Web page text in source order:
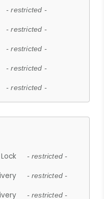
- restricted -
- restricted -
- restricted -
- restricted -
- restricted -
- restricted -
- restricted -
- restricted -